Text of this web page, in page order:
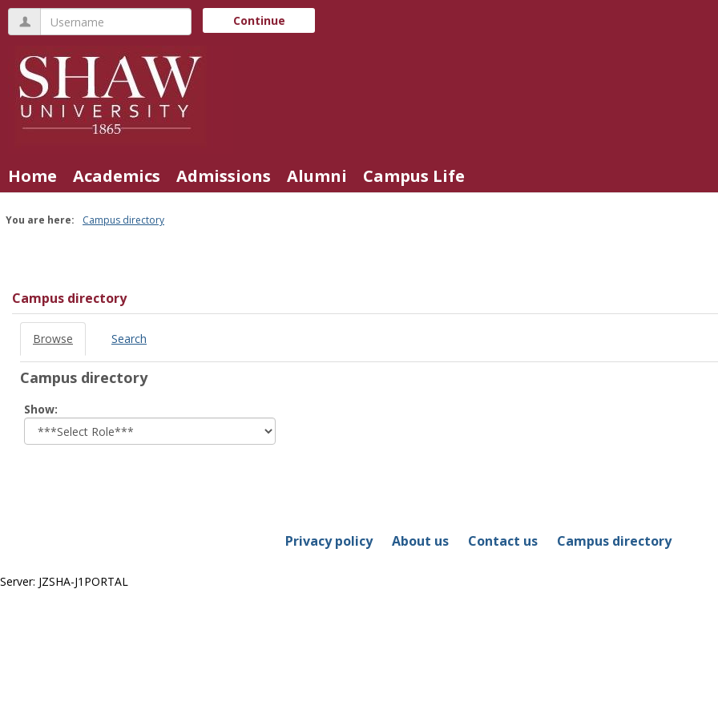
Skip
content
Username Continue
Home Academics Admissions Alumni Campus Life
You are here: Campus directory
tools
Campus directory
Browse Search
Campus directory
Show:
role
Privacy policy About us Contact us Campus directory
Server: JZSHA-J1PORTAL